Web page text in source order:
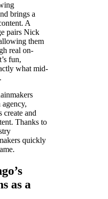
brings a
A
pairs Nick
them
real on-
fun,
what mid-
agency,
create and
Thanks to
quickly
as a